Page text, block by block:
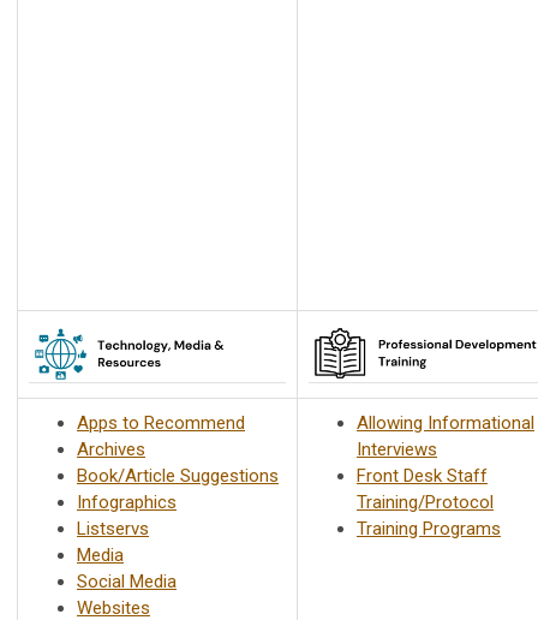
Apps to Recommend
Archives
Book/Article Suggestions
Infographics
Listservs
Media
Social Media
Websites
Allowing Informational
Interviews
Front Desk Staff
Training/Protocol
Training Programs